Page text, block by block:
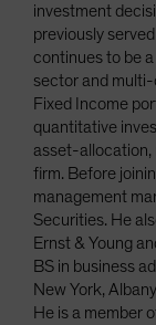
investment
previously
continues to be
sector and multi-
Fixed Income
quantitative
asset-allocation,
firm. Before
management
Securities. He
Ernst & Young
BS in business
New York,
He is a member